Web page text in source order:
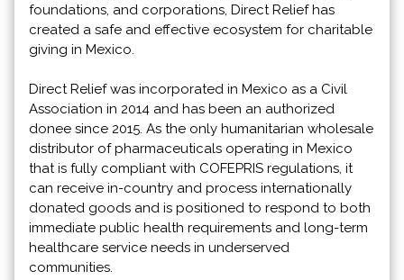
foundations, and corporations, Direct Relief has
created a safe and effective ecosystem for charitable
giving in Mexico.
Direct Relief was incorporated in Mexico as a Civil
Association in 2014 and has been an authorized
donee since 2015. As the only humanitarian wholesale
distributor of pharmaceuticals operating in Mexico
that is fully compliant with COFEPRIS regulations, it
can receive in-country and process internationally
donated goods and is positioned to respond to both
immediate public health requirements and long-term
healthcare service needs in underserved
communities.